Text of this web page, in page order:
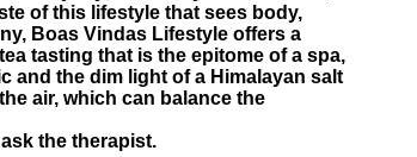
of this lifestyle that sees body,
Boas Vindas Lifestyle offers a
tasting that is the epitome of a spa,
and the dim light of a Himalayan salt
air, which can balance the
the therapist.